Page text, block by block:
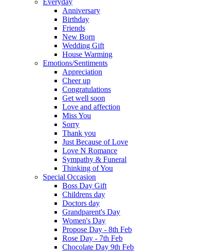
Everyday
Anniversary
Birthday
Friends
New Born
Wedding Gift
House Warming
Emotions/Sentiments
Appreciation
Cheer up
Congratulations
Get well soon
Love and affection
Miss You
Sorry
Thank you
Just Because of Love
Love N Romance
Sympathy & Funeral
Thinking of You
Special Occasion
Boss Day Gift
Childrens day
Doctors day
Grandparent's Day
Women's Day
Propose Day - 8th Feb
Rose Day - 7th Feb
Chocolate Day 9th Feb